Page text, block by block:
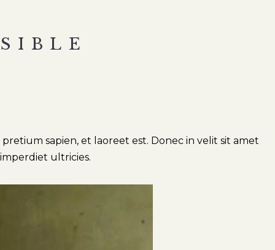
sapien, et laoreet est. Donec in velit sit amet
ultricies.